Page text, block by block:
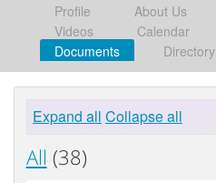
Profile About Us
Videos
Calendar
Documents
Directory
Expand all Collapse all
All (38)